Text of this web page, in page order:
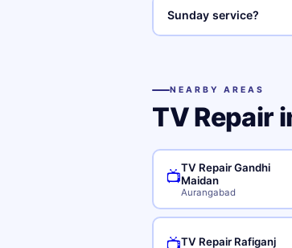
Sunday service?
NEARBY AREAS
TV Repair
📺
TV Repair Gandhi
Maidan
Aurangabad
TV Repair Rafiganj